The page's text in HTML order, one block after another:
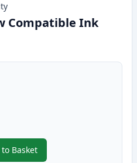
Compatible Ink
Basket
,Canon CLI-8Y Yellow